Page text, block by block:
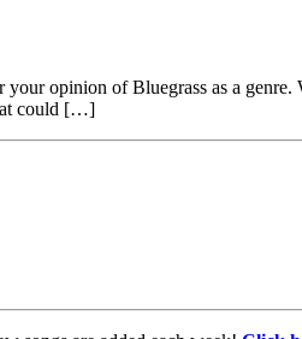
opinion of Bluegrass as a
could […]